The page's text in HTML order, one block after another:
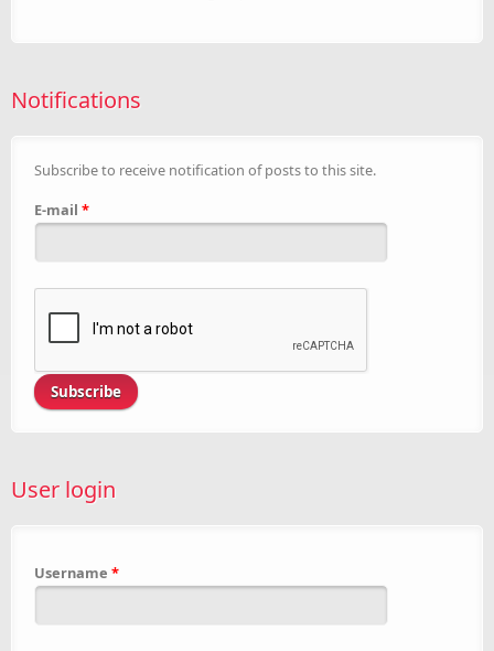
Notifications
Subscribe to receive notification of posts to this site.
E-mail *
User login
Username *